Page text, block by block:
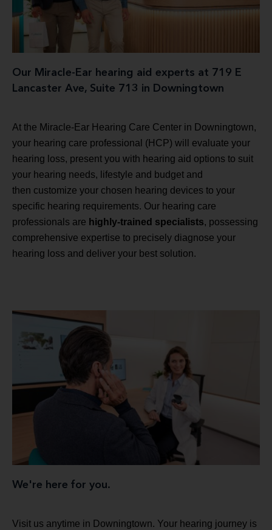
Our Miracle-Ear hearing aid experts at 719 E
Lancaster Ave, Suite 713 in Downingtown
At the Miracle-Ear Hearing Care Center in Downingtown,
your hearing care professional (HCP) will evaluate your
hearing loss, present you with hearing aid options to suit
your hearing needs, lifestyle and budget and
then customize your chosen hearing devices to your
specific hearing requirements. Our hearing care
professionals are highly-trained specialists, possessing
comprehensive expertise to precisely diagnose your
hearing loss and deliver your best solution.
We're here for you.
Visit us anytime in Downingtown. Your hearing journey is